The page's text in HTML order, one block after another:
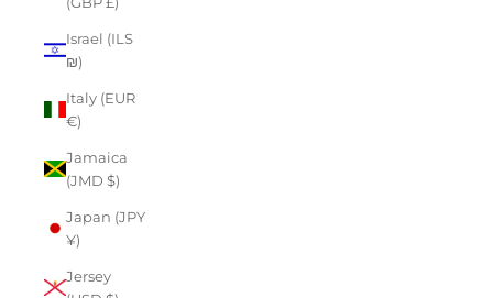
Israel (ILS
₪)
Italy (EUR
€)
Jamaica
(JMD $)
Japan (JPY
¥)
Jersey